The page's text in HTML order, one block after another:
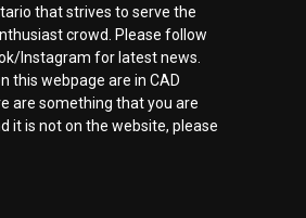
that strives to serve the
crowd. Please follow
Instagram for latest news.
this webpage are in CAD
are something that you are
it is not on the website, please